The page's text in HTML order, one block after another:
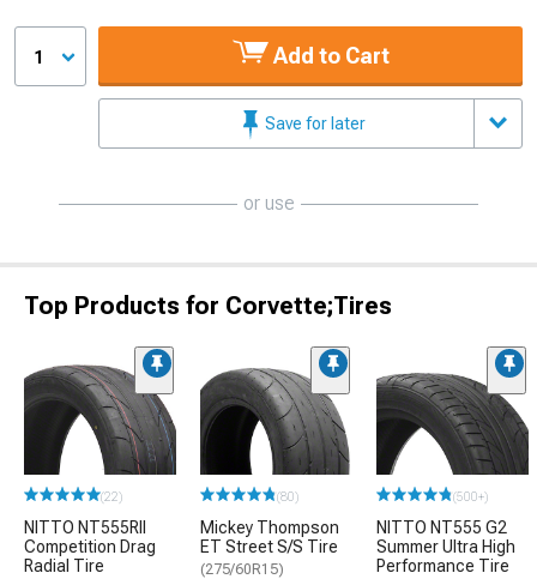
1 Add to Cart
Save for later
or use
Top Products for Corvette;Tires
(22)
NITTO NT555RII
Competition Drag
Radial Tire
(80)
Mickey Thompson
ET Street S/S Tire
(275/60R15)
(500+)
NITTO NT555 G2
Summer Ultra High
Performance Tire